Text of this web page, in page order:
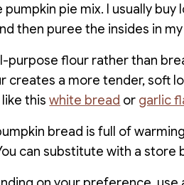
pumpkin pie mix. I usually
then puree the insides in
purpose flour rather than
creates a more tender, soft
like thiswhite bread or garlic
bread is full of
can substitute with a store